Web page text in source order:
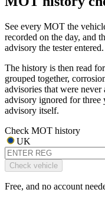
See every MOT the
recorded on the day, and
advisory the tester entered.
The history is then read
grouped together,
advisories that were never
advisory ignored for three
advisory itself.
Check MOT history
UK
Check vehicle
Free, and no account